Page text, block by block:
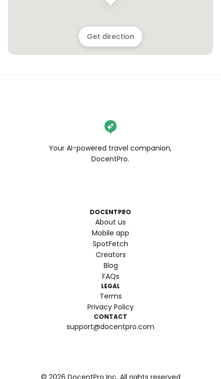
Get direction
Your AI-powered travel companion,
DocentPro.
DOCENTPRO
About us
Mobile app
SpotFetch
Creators
Blog
FAQs
LEGAL
Terms
Privacy Policy
CONTACT
support@docentpro.com
© 2026 DocentPro Inc. All rights reserved